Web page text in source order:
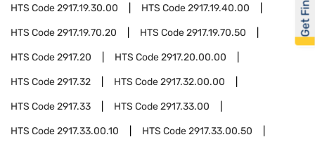
HTS Code2917.19.30.00 HTS Code2917.19.40.00
HTS Code2917.19.70.20 HTS Code2917.19.70.50
HTS Code2917.20 HTS Code2917.20.00.00
HTS Code2917.32 HTS Code2917.32.00.00
HTS Code2917.33 HTS Code2917.33.00
HTS Code2917.33.00.10 HTS Code2917.33.00.50